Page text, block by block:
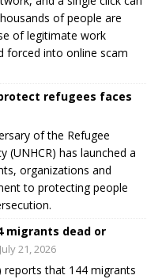
of people are
of legitimate work
forced into online scam
refugees faces
of the Refugee
(UNHCR) has launched a
organizations and
to protecting people
migrants dead or
July 21, 2026
reports that 144 migrants